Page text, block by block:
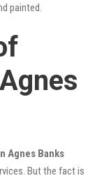
painted.
Agnes Banks
But the fact is